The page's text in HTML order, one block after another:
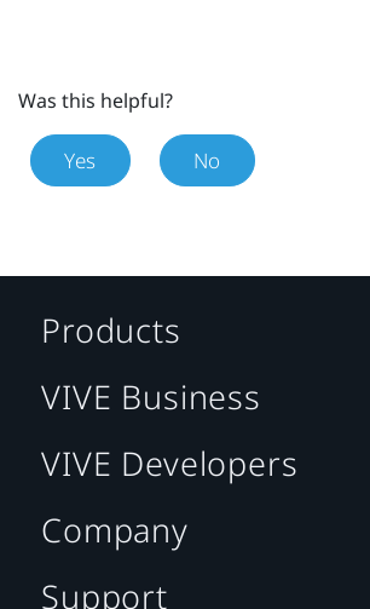
Was this helpful?
Yes No
Products
VIVE Business
VIVE Developers
Company
Support